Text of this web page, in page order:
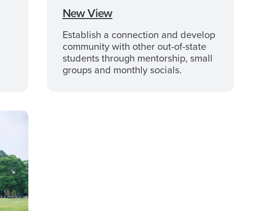
New View
Establish a connection and develop
community with other out-of-state
students through mentorship, small
groups and monthly socials.